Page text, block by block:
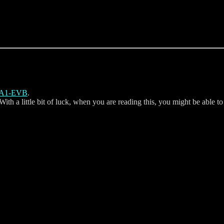
EVB.
a little bit of luck, when you are reading this, you might be able